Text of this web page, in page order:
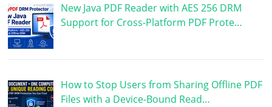
New Java PDF Reader with AES 256 DRM
Support for Cross-Platform PDF Prote…
How to Stop Users from Sharing Offline PDF
Files with a Device-Bound Read…